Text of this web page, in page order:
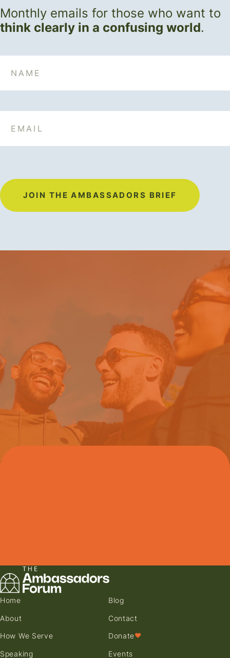
Monthly emails for those who want to
think clearly in a confusing world.
JOIN THE AMBASSADORS BRIEF
Home
About
How We Serve
Speaking
Blog
Contact
Donate♥
Events